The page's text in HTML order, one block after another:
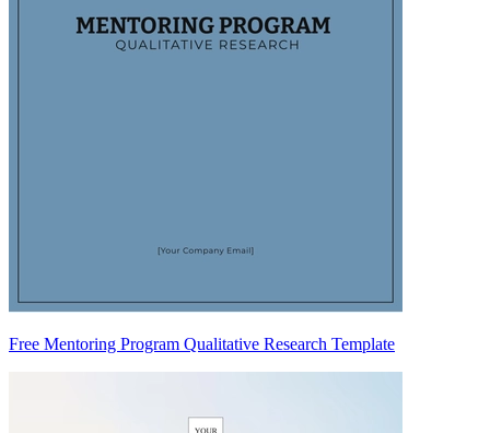
Free Mentoring Program Qualitative Research Template